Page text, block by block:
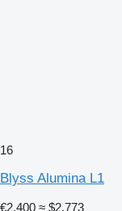
16
Blyss Alumina L1
€2,400 ≈ $2,773